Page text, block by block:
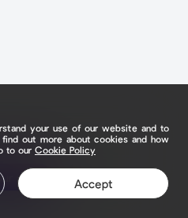
page
your use of our website and to
out more about cookies and how
to our Cookie Policy
Accept